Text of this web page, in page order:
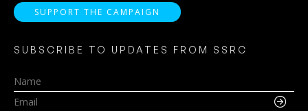
SUPPORT THE CAMPAIGN
SUBSCRIBE TO UPDATES FROM SSRC
Name
Email